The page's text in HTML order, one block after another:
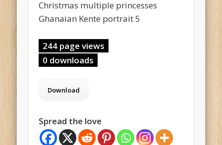
Christmas multiple princesses
Ghanaian Kente portrait 5
244 page views
0 downloads
Spread the love